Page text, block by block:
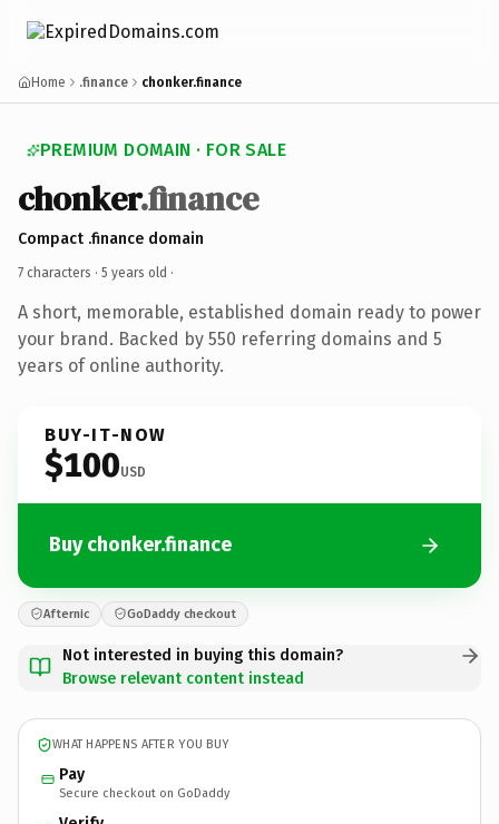
Home .finance chonker.finance
PREMIUM DOMAIN · FOR SALE
chonker.finance
Compact .finance domain
7 characters · 5 years old ·
A short, memorable, established domain ready to power
your brand. Backed by 550 referring domains and 5
years of online authority.
BUY-IT-NOW
$100USD
Buy chonker.finance
Afternic GoDaddy checkout
Not interested in buying this domain?
Browse relevant content instead
WHAT HAPPENS AFTER YOU BUY
Pay
Secure checkout on GoDaddy